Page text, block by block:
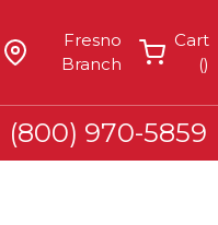
Fresno
Branch
Cart
()
(800) 970-5859